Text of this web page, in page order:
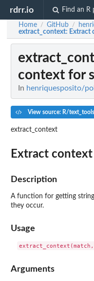
rdrr.io Find an R
Home / GitHub /
extract_context: Extract
context for
In henriquesposito/
View source: R/
extract_context
Extract
Description
A function for getting
they occur.
Usage
Arguments